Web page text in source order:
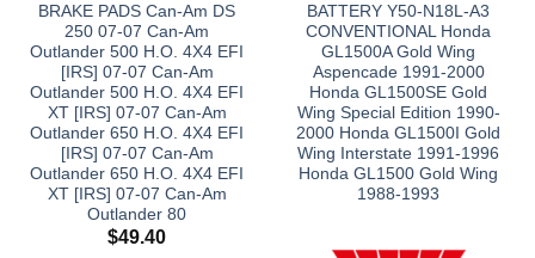
BRAKE PADS Can-Am DS
250 07-07 Can-Am
Outlander 500 H.O. 4X4 EFI
[IRS] 07-07 Can-Am
Outlander 500 H.O. 4X4 EFI
XT [IRS] 07-07 Can-Am
Outlander 650 H.O. 4X4 EFI
[IRS] 07-07 Can-Am
Outlander 650 H.O. 4X4 EFI
XT [IRS] 07-07 Can-Am
Outlander 80
$49.40
BATTERY Y50-N18L-A3
CONVENTIONAL Honda
GL1500A Gold Wing
Aspencade 1991-2000
Honda GL1500SE Gold
Wing Special Edition 1990-
2000 Honda GL1500I Gold
Wing Interstate 1991-1996
Honda GL1500 Gold Wing
1988-1993